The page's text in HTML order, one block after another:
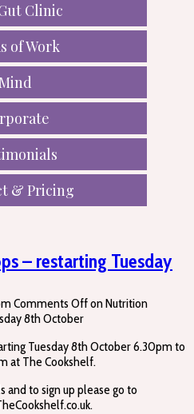
Clinic
of Work
& Pricing
– restarting Tuesday
Comments Offon Nutrition
8th October
Tuesday 8th October 6.30pm to
at The Cookshelf.
and to sign up please go to